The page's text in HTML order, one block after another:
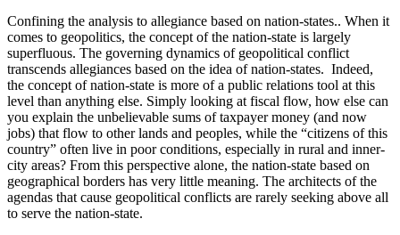
Confining the analysis to allegiance based on nation-states.. When it
comes to geopolitics, the concept of the nation-state is largely
superfluous. The governing dynamics of geopolitical conflict
transcends allegiances based on the idea of nation-states. Indeed,
the concept of nation-state is more of a public relations tool at this
level than anything else. Simply looking at fiscal flow, how else can
you explain the unbelievable sums of taxpayer money (and now
jobs) that flow to other lands and peoples, while the “citizens of this
country” often live in poor conditions, especially in rural and inner-
city areas? From this perspective alone, the nation-state based on
geographical borders has very little meaning. The architects of the
agendas that cause geopolitical conflicts are rarely seeking above all
to serve the nation-state.